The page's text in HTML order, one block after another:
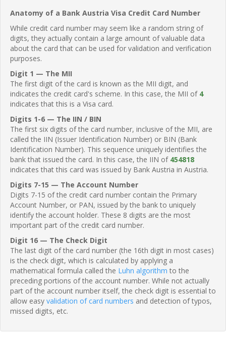
Anatomy of a Bank Austria Visa Credit Card Number
While credit card number may seem like a random string of
digits, they actually contain a large amount of valuable data
about the card that can be used for validation and verification
purposes.
Digit 1 — The MII
The first digit of the card is known as the MII digit, and
indicates the credit card's scheme. In this case, the MII of 4
indicates that this is a Visa card.
Digits 1-6 — The IIN / BIN
The first six digits of the card number, inclusive of the MII, are
called the IIN (Issuer Identification Number) or BIN (Bank
Identification Number). This sequence uniquely identifies the
bank that issued the card. In this case, the IIN of 454818
indicates that this card was issued by Bank Austria in Austria.
Digits 7-15 — The Account Number
Digits 7-15 of the credit card number contain the Primary
Account Number, or PAN, issued by the bank to uniquely
identify the account holder. These 8 digits are the most
important part of the credit card number.
Digit 16 — The Check Digit
The last digit of the card number (the 16th digit in most cases)
is the check digit, which is calculated by applying a
mathematical formula called the Luhn algorithm to the
preceding portions of the account number. While not actually
part of the account number itself, the check digit is essential to
allow easy validation of card numbers and detection of typos,
missed digits, etc.